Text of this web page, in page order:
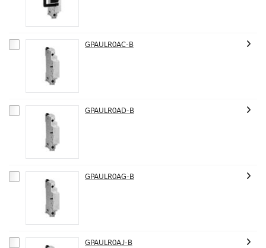
GPAULR0AC-B
GPAULR0AD-B
GPAULR0AG-B
GPAULR0AJ-B